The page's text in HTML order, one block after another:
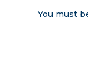
You must